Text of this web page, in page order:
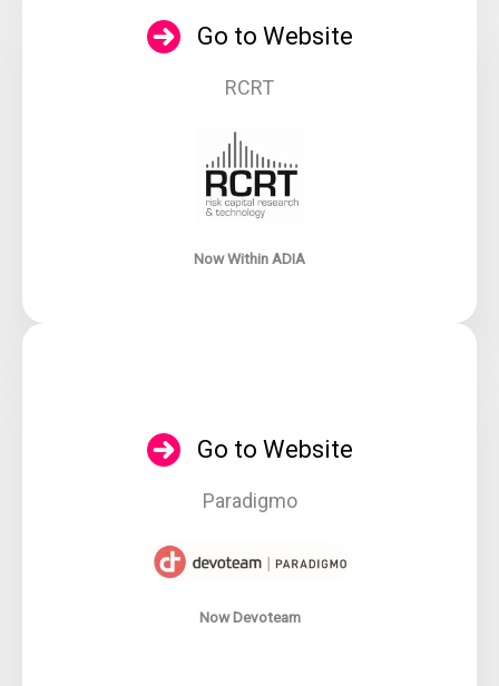
Go to Website
RCRT
Now Within ADIA
Go to Website
Paradigmo
Now Devoteam